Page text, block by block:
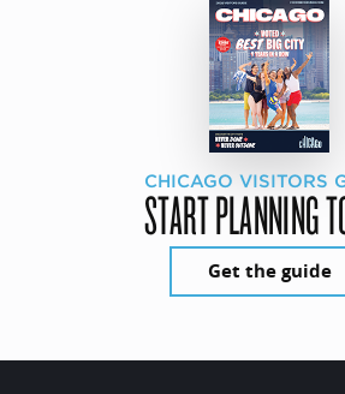
CHICAGO VISITORS
START PLANNING
Get the guide